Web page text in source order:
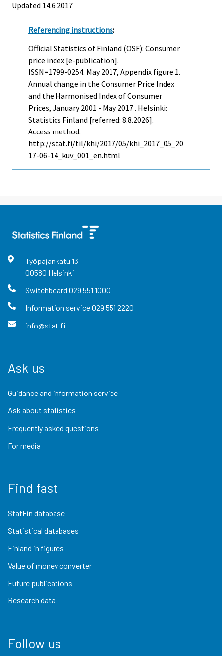
Updated 14.6.2017
Referencing instructions:
Official Statistics of Finland (OSF): Consumer
price index [e-publication].
ISSN=1799-0254. May2017, Appendix figure 1.
Annual change in the Consumer Price Index
and the Harmonised Index of Consumer
Prices, January 2001 - May 2017 . Helsinki:
Statistics Finland [referred: 8.8.2026].
Access method:
http://stat.fi/til/khi/2017/05/khi_2017_05_20
17-06-14_kuv_001_en.html
Työpajankatu 13
00580 Helsinki
Switchboard 029 551 1000
Information service029 551 2220
info@stat.fi
Ask us
Guidance and information service
Ask about statistics
Frequently asked questions
For media
Find fast
StatFin database
Statistical databases
Finland in figures
Value of money converter
Future publications
Research data
Follow us